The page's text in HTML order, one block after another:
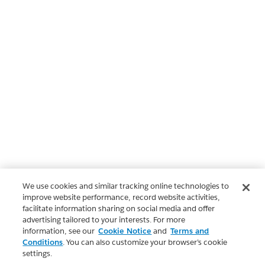
We use cookies and similar tracking online technologies to
improve website performance, record website activities,
facilitate information sharing on social media and offer
advertising tailored to your interests. For more
information, see our Cookie Notice and Terms and
Conditions. You can also customize your browser’s cookie
settings.